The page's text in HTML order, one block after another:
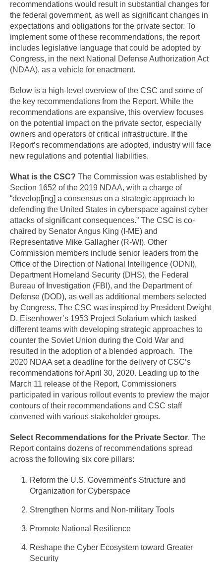
recommendations would result in substantial changes for
the federal government, as well as significant changes in
expectations and obligations for the private sector. To
implement some of these recommendations, the report
includes legislative language that could be adopted by
Congress, in the next National Defense Authorization Act
(NDAA), as a vehicle for enactment.
Below is a high-level overview of the CSC and some of
the key recommendations from the Report. While the
recommendations are expansive, this overview focuses
on the potential impact on the private sector, especially
owners and operators of critical infrastructure. If the
Report’s recommendations are adopted, industry will face
new regulations and potential liabilities.
What is the CSC? The Commission was established by
Section 1652 of the 2019 NDAA, with a charge of
“develop[ing] a consensus on a strategic approach to
defending the United States in cyberspace against cyber
attacks of significant consequences.” The CSC is co-
chaired by Senator Angus King (I-ME) and
Representative Mike Gallagher (R-WI). Other
Commission members include senior leaders from the
Office of the Direction of National Intelligence (ODNI),
Department Homeland Security (DHS), the Federal
Bureau of Investigation (FBI), and the Department of
Defense (DOD), as well as additional members selected
by Congress. The CSC was inspired by President Dwight
D. Eisenhower’s 1953 Project Solarium which tasked
different teams with developing strategic approaches to
counter the Soviet Union during the Cold War and
resulted in the adoption of a blended approach. The
2020 NDAA set a deadline for the delivery of CSC’s
recommendations for April 30, 2020. Leading up to the
March 11 release of the Report, Commissioners
participated in various rollout events to preview the major
contours of their recommendations and CSC staff
convened with various stakeholder groups.
Select Recommendations for the Private Sector. The
Report contains dozens of recommendations spread
across the following six core pillars:
Reform the U.S. Government’s Structure and
Organization for Cyberspace
Strengthen Norms and Non-military Tools
Promote National Resilience
Reshape the Cyber Ecosystem toward Greater
Security